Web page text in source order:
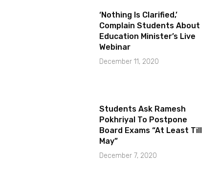
‘Nothing Is Clarified,’
Complain Students About
Education Minister’s Live
Webinar
December 11, 2020
Students Ask Ramesh
Pokhriyal To Postpone
Board Exams “At Least Till
May”
December 7, 2020